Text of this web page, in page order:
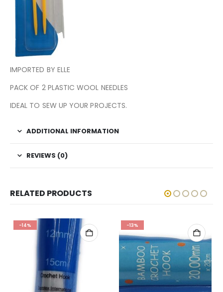
IMPORTED BY ELLE
PACK OF 2 PLASTIC WOOL NEEDLES
IDEAL TO SEW UP YOUR PROJECTS.
ADDITIONAL INFORMATION
REVIEWS (0)
RELATED PRODUCTS
-14% -13%